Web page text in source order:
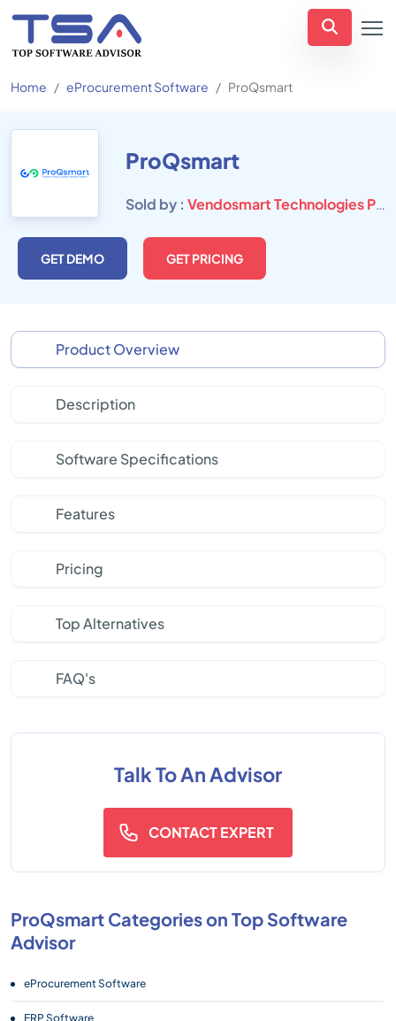
Home eProcurement Software ProQsmart
ProQsmart
Sold by : Vendosmart Technologies Private Limited
GET DEMO GET PRICING
Product Overview
Description
Software Specifications
Features
Pricing
Top Alternatives
FAQ's
Talk To An Advisor
CONTACT EXPERT
ProQsmart Categories on Top Software
Advisor
eProcurement Software
ERP Software